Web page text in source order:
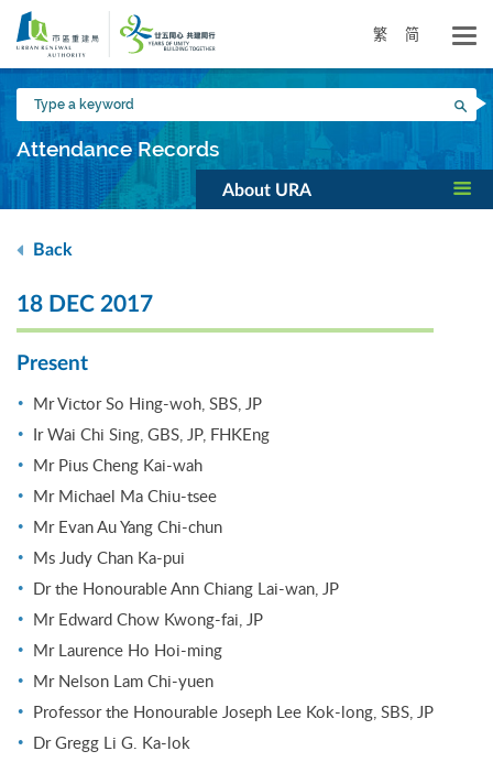
Skip
main
content
繁 简
Type
a
keyword
Attendance Records
About URA
Back
18 DEC 2017
Present
Mr Victor So Hing-woh, SBS, JP
Ir Wai Chi Sing, GBS, JP, FHKEng
Mr Pius Cheng Kai-wah
Mr Michael Ma Chiu-tsee
Mr Evan Au Yang Chi-chun
Ms Judy Chan Ka-pui
Dr the Honourable Ann Chiang Lai-wan, JP
Mr Edward Chow Kwong-fai, JP
Mr Laurence Ho Hoi-ming
Mr Nelson Lam Chi-yuen
Professor the Honourable Joseph Lee Kok-long, SBS, JP
Dr Gregg Li G. Ka-lok